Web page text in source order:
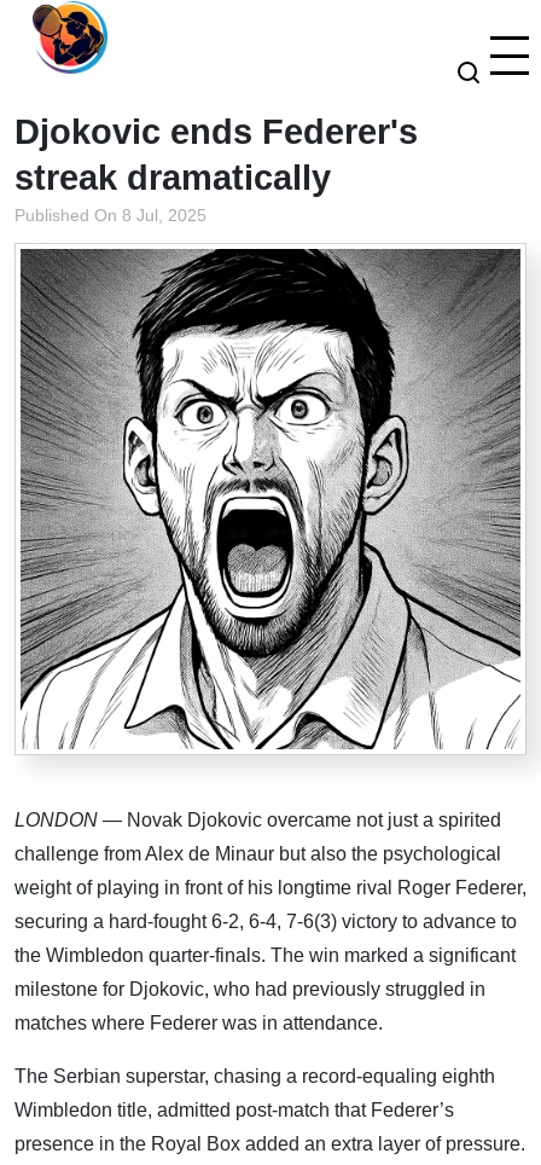
Djokovic ends Federer's
streak dramatically
Published On 8 Jul, 2025
LONDON — Novak Djokovic overcame not just a spirited
challenge from Alex de Minaur but also the psychological
weight of playing in front of his longtime rival Roger Federer,
securing a hard-fought 6-2, 6-4, 7-6(3) victory to advance to
the Wimbledon quarter-finals. The win marked a significant
milestone for Djokovic, who had previously struggled in
matches where Federer was in attendance.
The Serbian superstar, chasing a record-equaling eighth
Wimbledon title, admitted post-match that Federer’s
presence in the Royal Box added an extra layer of pressure.